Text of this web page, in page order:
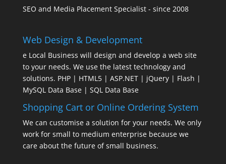
SEO and Media Placement Specialist - since 2008
Web Design & Development
e Local Business will design and develop a web site
to your needs. We use the latest technology and
solutions. PHP | HTML5 | ASP.NET | jQuery | Flash |
MySQL Data Base | SQL Data Base
Shopping Cart or Online Ordering System
We can customise a solution for your needs. We only
work for small to medium enterprise because we
care about the future of small business.